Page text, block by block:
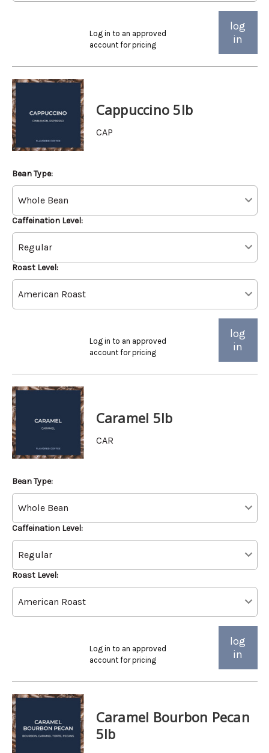
Log in to an approved
account for pricing
log
in
Cappuccino 5lb
CAP
Bean Type:
Caffeination Level:
Roast Level:
Log in to an approved
account for pricing
log
in
Caramel 5lb
CAR
Bean Type:
Caffeination Level:
Roast Level:
Log in to an approved
account for pricing
log
in
Caramel Bourbon Pecan
5lb